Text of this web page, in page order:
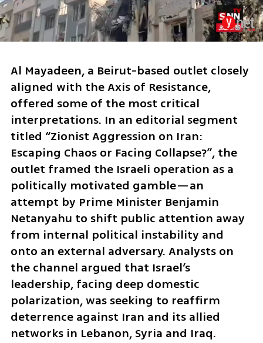
Al Mayadeen, a Beirut-based outlet closely
aligned with the Axis of Resistance,
offered some of the most critical
interpretations. In an editorial segment
titled “Zionist Aggression on Iran:
Escaping Chaos or Facing Collapse?”, the
outlet framed the Israeli operation as a
politically motivated gamble—an
attempt by Prime Minister Benjamin
Netanyahu to shift public attention away
from internal political instability and
onto an external adversary. Analysts on
the channel argued that Israel’s
leadership, facing deep domestic
polarization, was seeking to reaffirm
deterrence against Iran and its allied
networks in Lebanon, Syria and Iraq.